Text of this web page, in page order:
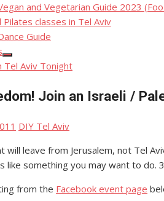
and Vegetarian Guide 2023
Pilates classes in Tel Aviv
Guide
Show
sub
Tel Aviv Tonight
Join an Israeli /
Author
DIY Tel Aviv
will leave from Jerusalem, not Tel
like something you may want to do.
from the Facebook event page